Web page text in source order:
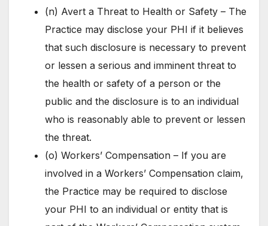
(n) Avert a Threat to Health or Safety – The
Practice may disclose your PHI if it believes
that such disclosure is necessary to prevent
or lessen a serious and imminent threat to
the health or safety of a person or the
public and the disclosure is to an individual
who is reasonably able to prevent or lessen
the threat.
(o) Workers’ Compensation – If you are
involved in a Workers’ Compensation claim,
the Practice may be required to disclose
your PHI to an individual or entity that is